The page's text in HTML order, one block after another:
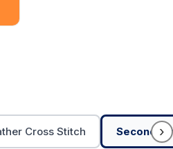
Cross Stitch Second ›